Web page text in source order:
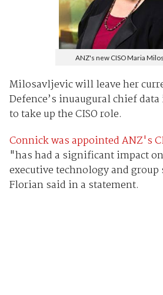
ANZ's new CISO Maria
Milosavljevic will leave her
Defence’s inuaugural chief
to take up the CISO role.
Connick was appointed ANZ's
"has had a significant impact
executive technology and group
Florian said in a statement.